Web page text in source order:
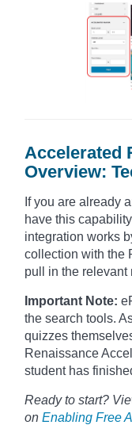
Accelerated
Overview:
If you are already
have this
integration works
collection with the
pull in the relevant
Important Note:
the search tools.
quizzes
Renaissance
student has
Ready to start?
on Enabling Free